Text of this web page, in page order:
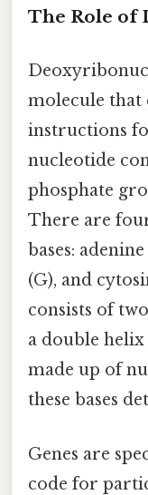
The Role of
molecule that
instructions
nucleotide
phosphate
There are
bases:
(G), and
consists of
a double helix
made up of
these bases
Genes are
code for